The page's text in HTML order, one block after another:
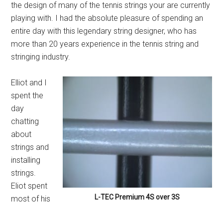
the design of many of the tennis strings your are currently
playing with. I had the absolute pleasure of spending an
entire day with this legendary string designer, who has
more than 20 years experience in the tennis string and
stringing industry.
L-TEC Premium 4S over 3S
Elliot and I
spent the
day
chatting
about
strings and
installing
strings.
Eliot spent
most of his